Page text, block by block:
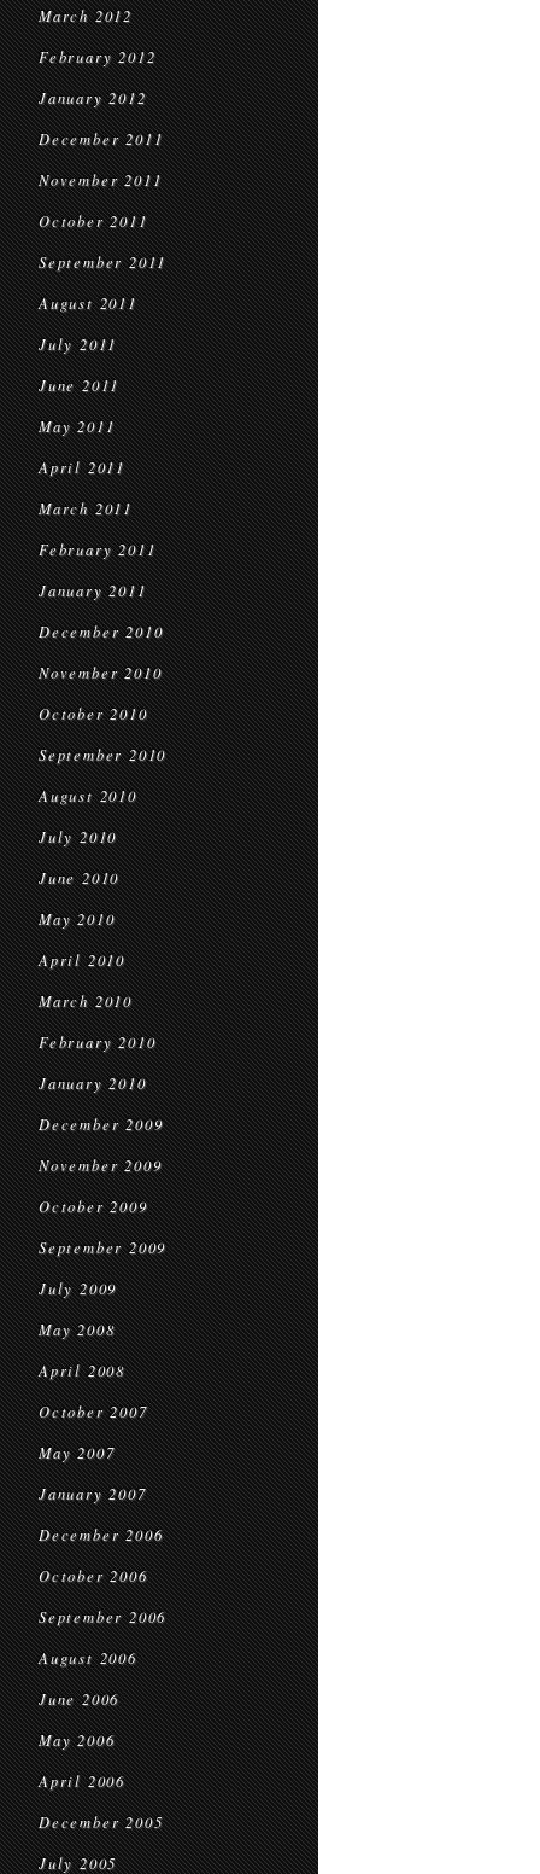
March 2012
February 2012
January 2012
December 2011
November 2011
October 2011
September 2011
August 2011
July 2011
June 2011
May 2011
April 2011
March 2011
February 2011
January 2011
December 2010
November 2010
October 2010
September 2010
August 2010
July 2010
June 2010
May 2010
April 2010
March 2010
February 2010
January 2010
December 2009
November 2009
October 2009
September 2009
July 2009
May 2008
April 2008
October 2007
May 2007
January 2007
December 2006
October 2006
September 2006
August 2006
June 2006
May 2006
April 2006
December 2005
July 2005